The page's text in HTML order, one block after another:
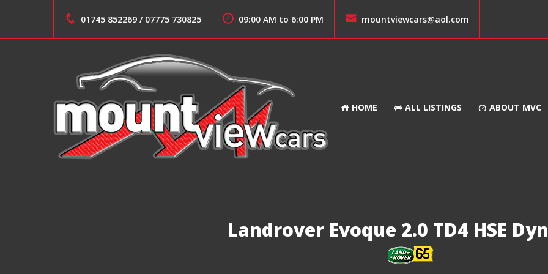
01745 852269 / 07775 730825 09:00 AM to 6:00 PM mountviewcars@aol.com
HOME ALL LISTINGS ABOUT MVC
Landrover Evoque 2.0 TD4 HSE